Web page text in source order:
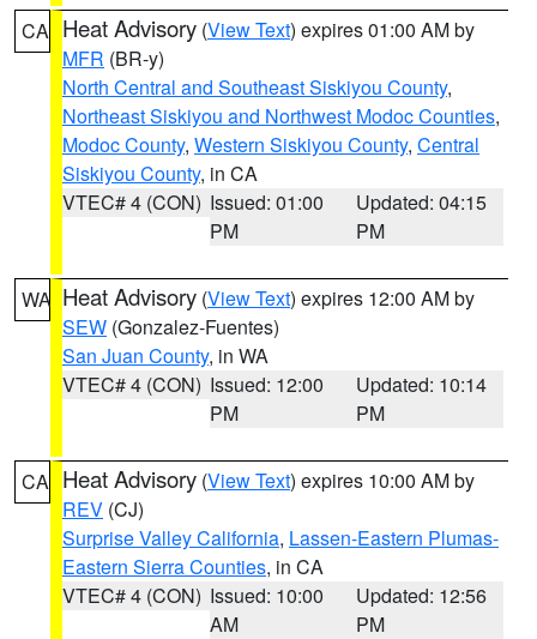
CA Heat Advisory (View Text) expires 01:00 AM by
MFR (BR-y)
North Central and Southeast Siskiyou County,
Northeast Siskiyou and Northwest Modoc Counties,
Modoc County, Western Siskiyou County, Central
Siskiyou County, in CA
VTEC# 4 (CON) Issued: 01:00
PM
Updated: 04:15
PM
WA Heat Advisory (View Text) expires 12:00 AM by
SEW (Gonzalez-Fuentes)
San Juan County, in WA
VTEC# 4 (CON) Issued: 12:00
PM
Updated: 10:14
PM
CA Heat Advisory (View Text) expires 10:00 AM by
REV (CJ)
Surprise Valley California, Lassen-Eastern Plumas-
Eastern Sierra Counties, in CA
VTEC# 4 (CON) Issued: 10:00
AM
Updated: 12:56
PM